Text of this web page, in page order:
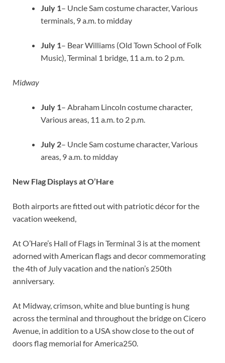
July 1– Uncle Sam costume character, Various
terminals, 9 a.m. to midday
July 1– Bear Williams (Old Town School of Folk
Music), Terminal 1 bridge, 11 a.m. to 2 p.m.
Midway
July 1– Abraham Lincoln costume character,
Various areas, 11 a.m. to 2 p.m.
July 2– Uncle Sam costume character, Various
areas, 9 a.m. to midday
New Flag Displays at O’Hare
Both airports are fitted out with patriotic décor for the
vacation weekend,
At O’Hare’s Hall of Flags in Terminal 3 is at the moment
adorned with American flags and decor commemorating
the 4th of July vacation and the nation’s 250th
anniversary.
At Midway, crimson, white and blue bunting is hung
across the terminal and throughout the bridge on Cicero
Avenue, in addition to a USA show close to the out of
doors flag memorial for America250.